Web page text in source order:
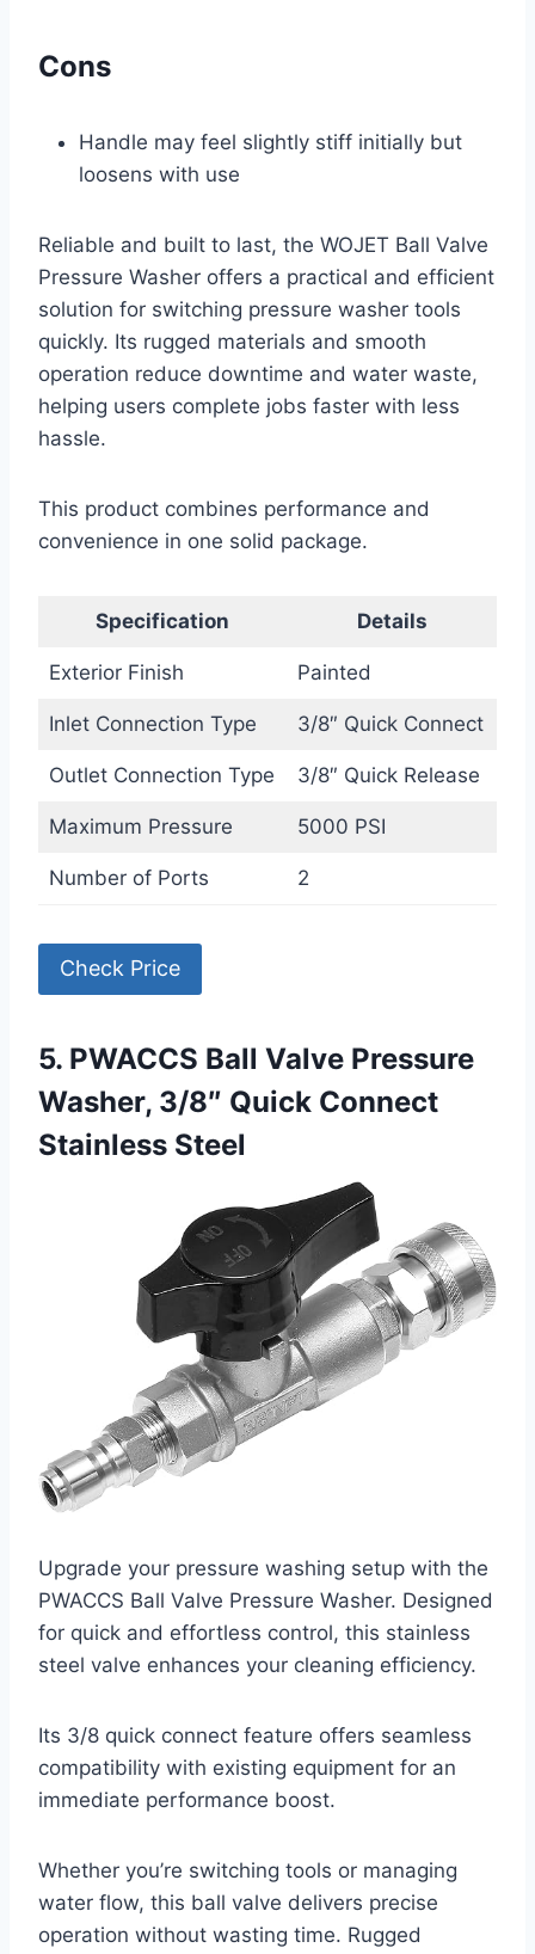
Cons
Handle may feel slightly stiff initially but
loosens with use
Reliable and built to last, the WOJET Ball Valve
Pressure Washer offers a practical and efficient
solution for switching pressure washer tools
quickly. Its rugged materials and smooth
operation reduce downtime and water waste,
helping users complete jobs faster with less
hassle.
This product combines performance and
convenience in one solid package.
Specification Details
Exterior Finish Painted
Inlet Connection Type 3/8″ Quick Connect
Outlet Connection Type 3/8″ Quick Release
Maximum Pressure 5000 PSI
Number of Ports 2
Check Price
5. PWACCS Ball Valve Pressure
Washer, 3/8″ Quick Connect
Stainless Steel
Upgrade your pressure washing setup with the
PWACCS Ball Valve Pressure Washer. Designed
for quick and effortless control, this stainless
steel valve enhances your cleaning efficiency.
Its 3/8 quick connect feature offers seamless
compatibility with existing equipment for an
immediate performance boost.
Whether you’re switching tools or managing
water flow, this ball valve delivers precise
operation without wasting time. Rugged